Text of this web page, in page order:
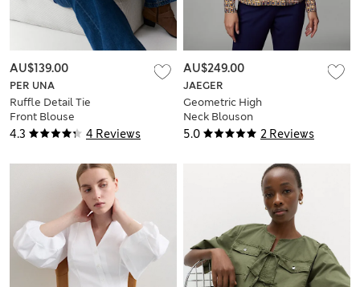
4.3 4 Reviews
PER UNA
Ruffle Detail Tie
Front Blouse
AU$139.00
5.0 2 Reviews
JAEGER
Geometric High
Neck Blouson
Sleeve Blouse
AU$249.00